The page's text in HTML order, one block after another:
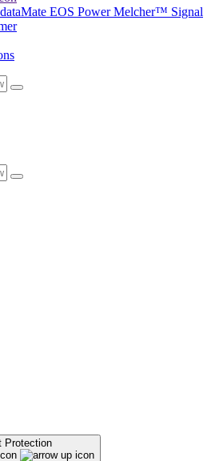
dataMate EOS PowerMelcher™ Signal
Protection